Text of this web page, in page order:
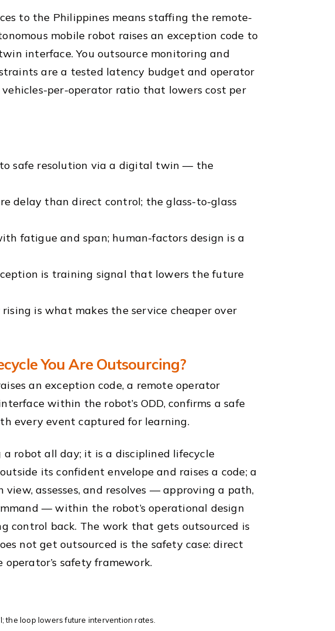
to the Philippines means staffing the remote-
mobile robot raises an exception code to
interface. You outsource monitoring and
are a tested latency budget and operator
per-operator ratio that lowers cost per
to safe resolution via a digital twin — the
delay than direct control; the glass-to-glass
fatigue and span; human-factors design is a
is training signal that lowers the future
is what makes the service cheaper over
You Are Outsourcing?
an exception code, a remote operator
within the robot’s ODD, confirms a safe
every event captured for learning.
robot all day; it is a disciplined lifecycle
its confident envelope and raises a code; a
assesses, and resolves — approving a path,
— within the robot’s operational design
control back. The work that gets outsourced is
not get outsourced is the safety case: direct
safety framework.
the loop lowers future intervention rates.